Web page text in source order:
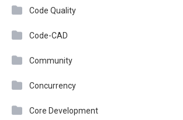
Code Quality
Code-CAD
Community
Concurrency
Core Development